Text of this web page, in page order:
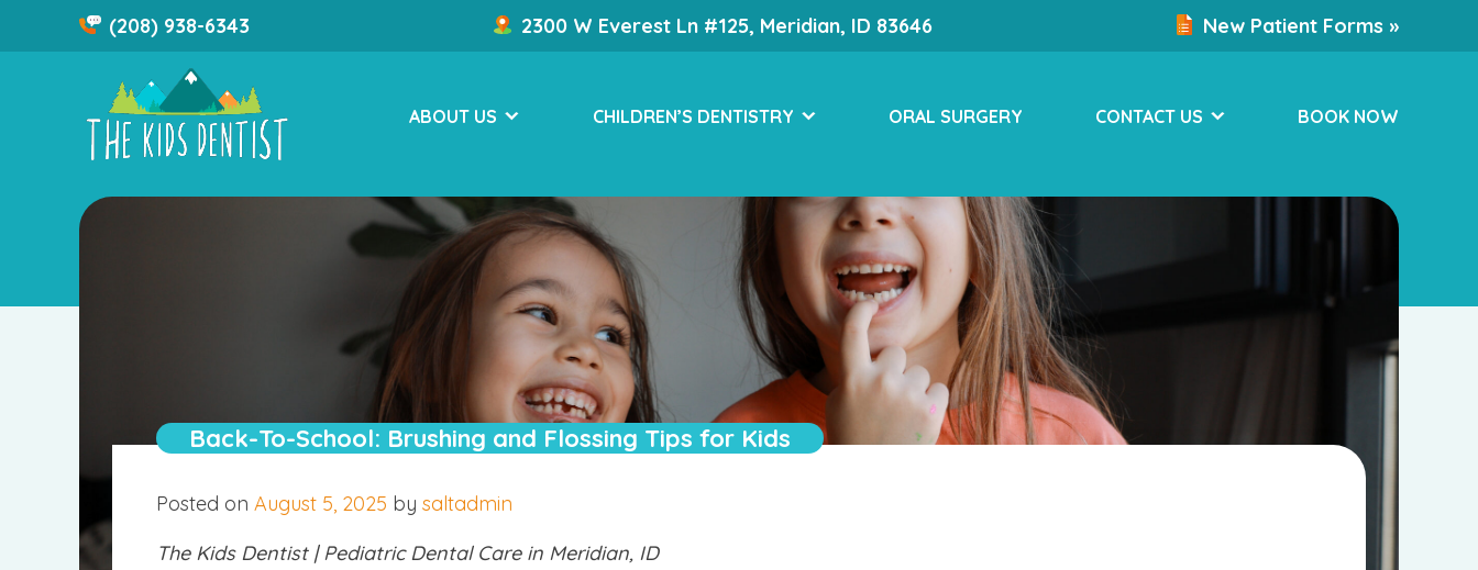
(208) 938-6343 2300 W Everest Ln #125, Meridian, ID 83646 New Patient Forms »
ABOUT US CHILDREN’S DENTISTRY ORAL SURGERY CONTACT US BOOK NOW
Back-To-School: Brushing and Flossing Tips for Kids
Posted onAugust 5, 2025 bysaltadmin
The Kids Dentist | Pediatric Dental Care in Meridian, ID